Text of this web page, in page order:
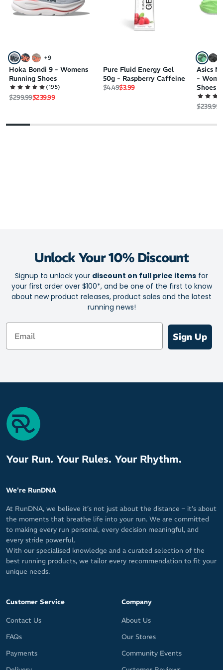
+9
Hoka Bondi 9 - Womens
Running Shoes
(195)
Regular price
$299.99Sale price
$239.99
Pure Fluid Energy Gel
50g - Raspberry Caffeine
Regular price
$4.49Sale price
$3.99
Asics
-
Shoes
Regular
$239.99
Unlock Your 10% Discount
Signup to unlock your discount on full price items for
your first order over $100*, and be one of the first to know
about new product releases, product sales and the latest
running news!
Email
Sign Up
Your Run. Your Rules. Your Rhythm.
We're RunDNA
At RunDNA, we believe it’s not just about the distance – it’s about
the moments that breathe life into your run. We are committed
to making every run personal, every decision meaningful, and
every stride powerful.
With our specialised knowledge and a curated selection of the
best running products, we tailor every recommendation to fit your
unique needs.
Customer Service
Contact Us
FAQs
Payments
Company
About Us
Our Stores
Community Events